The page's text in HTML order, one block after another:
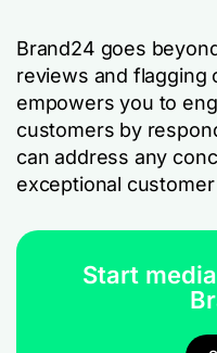
Brand24 goes
reviews and flagging
empowers you to
customers by
can address any
exceptional
Start